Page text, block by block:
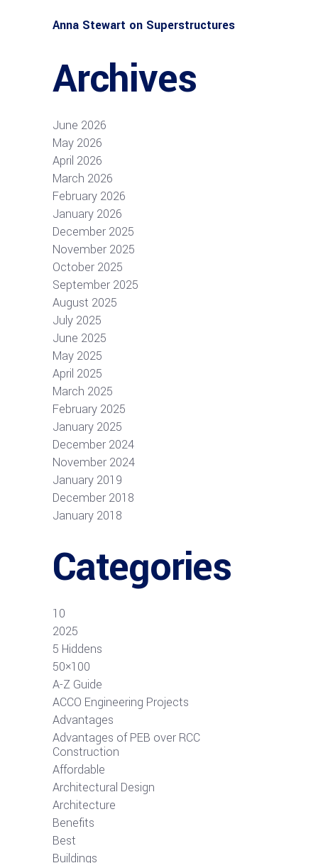
Anna Stewart on Superstructures
Archives
June 2026
May 2026
April 2026
March 2026
February 2026
January 2026
December 2025
November 2025
October 2025
September 2025
August 2025
July 2025
June 2025
May 2025
April 2025
March 2025
February 2025
January 2025
December 2024
November 2024
January 2019
December 2018
January 2018
Categories
10
2025
5 Hiddens
50×100
A-Z Guide
ACCO Engineering Projects
Advantages
Advantages of PEB over RCC
Construction
Affordable
Architectural Design
Architecture
Benefits
Best
Buildings